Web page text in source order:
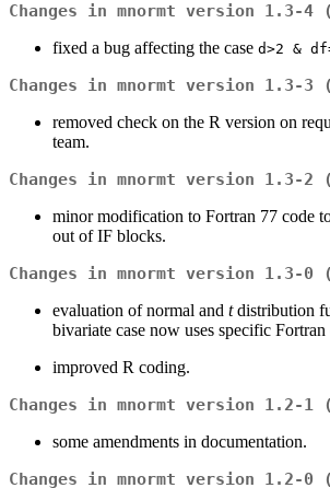
Changes in mnormt version 1.3-4
fixed a bug affecting the case d>2 &
Changes in mnormt version 1.3-3
removed check on the R version on
team.
Changes in mnormt version 1.3-2
minor modification to Fortran 77 code
out of IF blocks.
Changes in mnormt version 1.3-0
evaluation of normal and tdistribution
bivariate case now uses specific Fortran
improved R coding.
Changes in mnormt version 1.2-1
some amendments in documentation.
Changes in mnormt version 1.2-0